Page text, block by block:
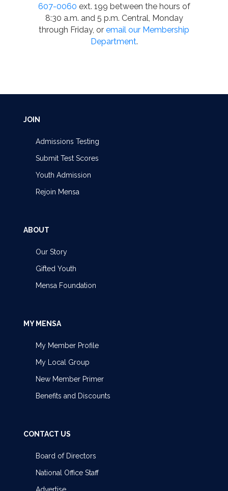
607-0060 ext. 199 between the hours of
8:30 a.m. and 5 p.m. Central, Monday
through Friday, or email our Membership
Department.
JOIN
Admissions Testing
Submit Test Scores
Youth Admission
Rejoin Mensa
ABOUT
Our Story
Gifted Youth
Mensa Foundation
MY MENSA
My Member Profile
My Local Group
New Member Primer
Benefits and Discounts
CONTACT US
Board of Directors
National Office Staff